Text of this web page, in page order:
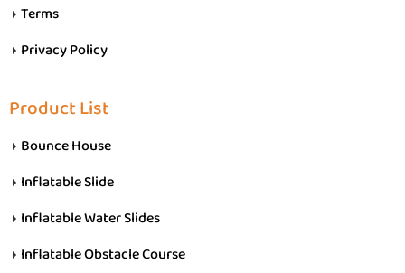
Terms
Privacy Policy
Product List
Bounce House
Inflatable Slide
Inflatable Water Slides
Inflatable Obstacle Course